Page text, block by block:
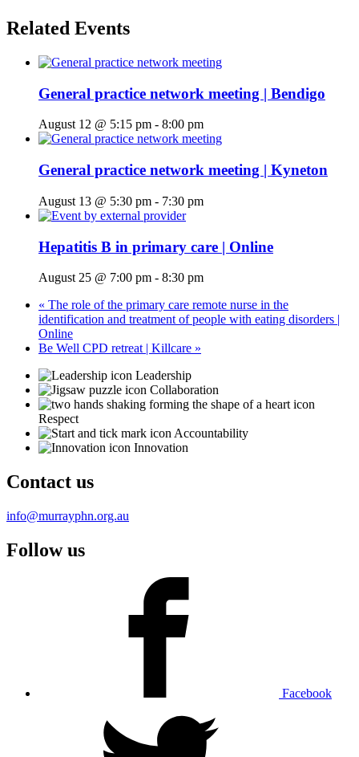
Related Events
General practice network meeting | Bendigo
August 12 @ 5:15 pm - 8:00 pm
General practice network meeting | Kyneton
August 13 @ 5:30 pm - 7:30 pm
Hepatitis B in primary care | Online
August 25 @ 7:00 pm - 8:30 pm
« The role of the primary care remote nurse in the
identification and treatment of people with eating disorders |
Online
Be Well CPD retreat | Killcare »
Leadership
Collaboration
Respect
Accountability
Innovation
Contact us
info@murrayphn.org.au
Follow us
Facebook